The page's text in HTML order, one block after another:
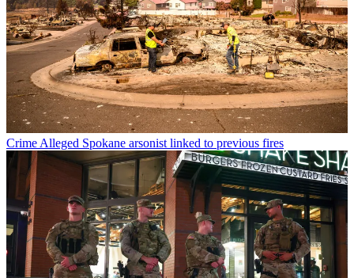
Crime Alleged Spokane arsonist linked to previous fires